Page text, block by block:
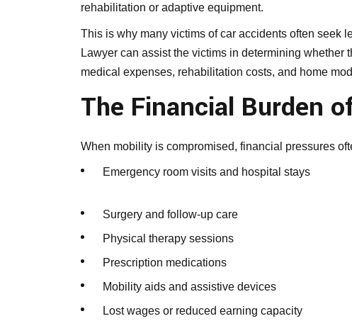
rehabilitation or adaptive equipment.
This is why many victims of car accidents often seek
Lawyer can assist the victims in determining
medical expenses, rehabilitation costs, and home
The Financial Burden
When mobility is compromised, financial pressures
Emergency room visits and hospital stays
Surgery and follow-up care
Physical therapy sessions
Prescription medications
Mobility aids and assistive devices
Lost wages or reduced earning capacity